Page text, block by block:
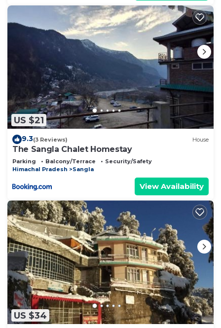
US $21
9.3(3 Reviews) House
The Sangla Chalet Homestay
Parking Balcony/Terrace
Security/Safety
Himachal Pradesh
Sangla
View Availability
US $34